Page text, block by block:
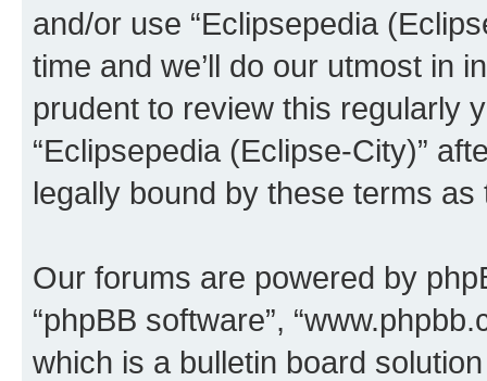
and/or use “Eclipsepedia
time and we’ll do our utmost in
prudent to review this regularly
“Eclipsepedia (Eclipse-City)”
legally bound by these terms
Our forums are powered by
“phpBB software”,
which is a bulletin board